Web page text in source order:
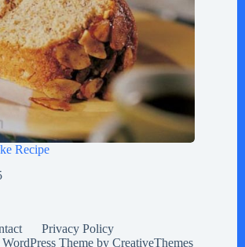
Recipe
Privacy Policy
Theme by CreativeThemes